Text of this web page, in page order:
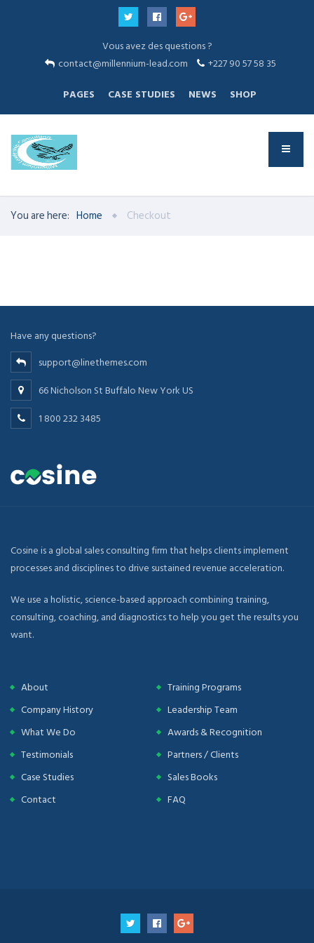
Vous avez des questions ?
contact@millennium-lead.com
+227 90 57 58 35
PAGES
CASE STUDIES NEWS SHOP
You are here: Home Checkout
Have any questions?
support@linethemes.com
66 Nicholson St Buffalo New York US
1 800 232 3485
Cosine is a global sales consulting firm that helps clients implement
processes and disciplines to drive sustained revenue acceleration.
We use a holistic, science-based approach combining training,
consulting, coaching, and diagnostics to help you get the results you
want.
About
Training Programs
Company History
Leadership Team
What We Do
Awards & Recognition
Testimonials
Partners / Clients
Case Studies
Sales Books
Contact
FAQ